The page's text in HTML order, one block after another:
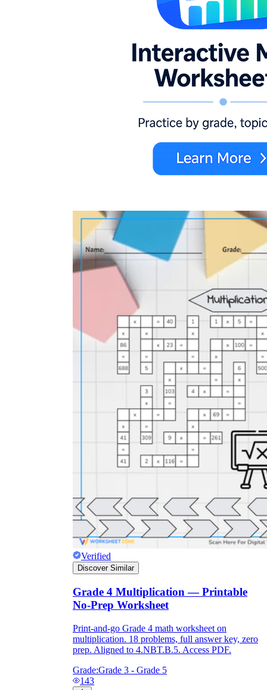
Verified
Discover Similar
Grade 4 Multiplication — Printable
No-Prep Worksheet
Print-and-go Grade 4 math worksheet on
multiplication. 18 problems, full answer key, zero
prep. Aligned to 4.NBT.B.5. Access PDF.
Grade:Grade 3 - Grade 5
143